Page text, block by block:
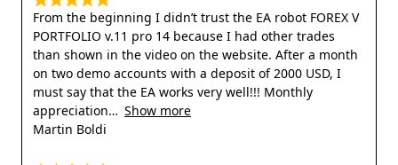
From the beginning I didn’t trust the EA robot FOREX V
PORTFOLIO v.11 pro 14 because I had other trades
than shown in the video on the website. After a month
on two demo accounts with a deposit of 2000 USD, I
must say that the EA works very well!!! Monthly
appreciation
Show more
Martin Boldi